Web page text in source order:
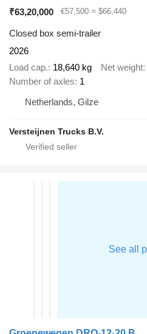
₹63,20,000 €57,500 ≈ $66,440
Closed box semi-trailer
2026
Load cap. 18,640 kg Net weight
Number of axles 1
Netherlands, Gilze
Versteijnen Trucks B.V.